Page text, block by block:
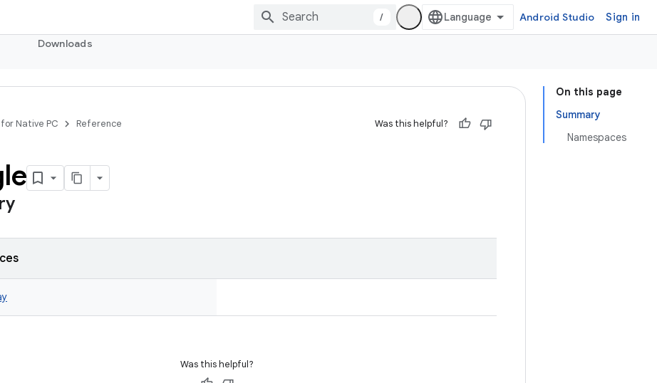
/ Android Studio Sign in
Downloads
On this page
Summary
Namespaces
Native PC Reference Was this helpful?
Was this helpful?